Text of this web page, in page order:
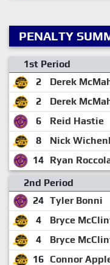
PENALTY
1st Period
2
Derek
2
Derek
6
Reid Hastie
8
Nick
14 Ryan
2nd Period
24 Tyler Bonni
4
Bryce
4
Bryce
16 Connor